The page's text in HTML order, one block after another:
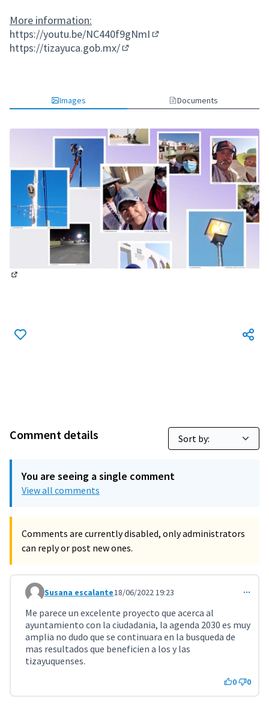
More information:
https://youtu.be/NC440f9gNmI
https://tizayuca.gob.mx/
Images Documents
Comment details
You are seeing a single comment
View all comments
Comments are currently disabled, only administrators
can reply or post new ones.
Comment 3638
Susana escalante18/06/2022 19:23
Me parece un excelente proyecto que acerca al
ayuntamiento con la ciudadania, la agenda 2030 es muy
amplia no dudo que se continuara en la busqueda de
mas resultados que beneficien a los y las
tizayuquenses.
0 0